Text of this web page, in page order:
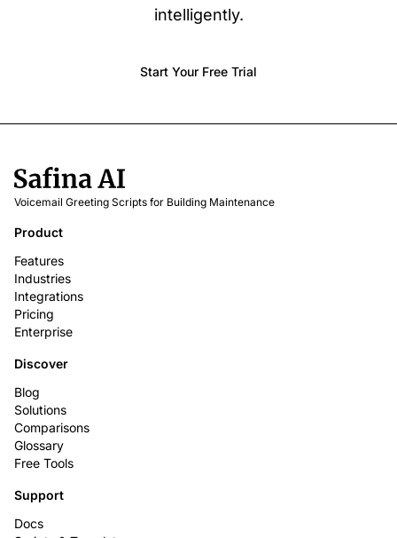
intelligently.
Start Your Free Trial
Voicemail Greeting Scripts for Building Maintenance
Product
Features
Industries
Integrations
Pricing
Enterprise
Discover
Blog
Solutions
Comparisons
Glossary
Free Tools
Support
Docs